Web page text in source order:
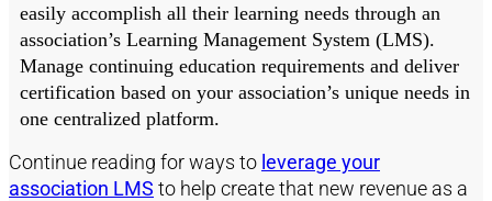
easily accomplish all their learning needs through an
association’s Learning Management System (LMS).
Manage continuing education requirements and deliver
certification based on your association’s unique needs in
one centralized platform.
Continue reading for ways to leverage your
association LMS to help create that new revenue as a